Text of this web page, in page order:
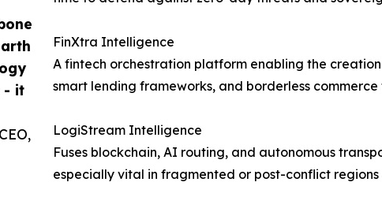
- it
FinXtra Intelligence
A fintech orchestration platform enabling the
smart lending frameworks, and borderless
LogiStream Intelligence
Fuses blockchain, AI routing, and autonomous
especially vital in fragmented or post-conflict